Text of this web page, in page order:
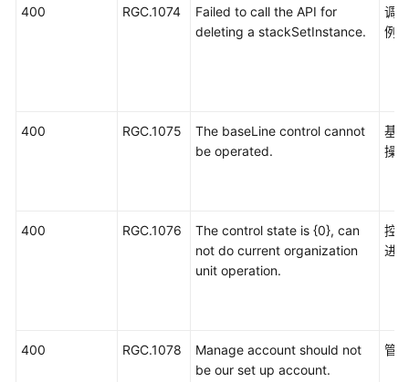
400 RGC.1074
Failed to call the API for
deleting a stackSetInstance.
调
例
400 RGC.1075
The baseLine control cannot
be operated.
基
操
400 RGC.1076
The control state is {0}, can
not do current organization
unit operation.
控
进
400 RGC.1078
Manage account should not
be our set up account.
管